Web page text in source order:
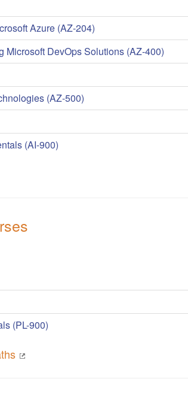
Azure (AZ-204)
Microsoft DevOps Solutions (AZ-400)
(AZ-500)
(AI-900)
(PL-900)